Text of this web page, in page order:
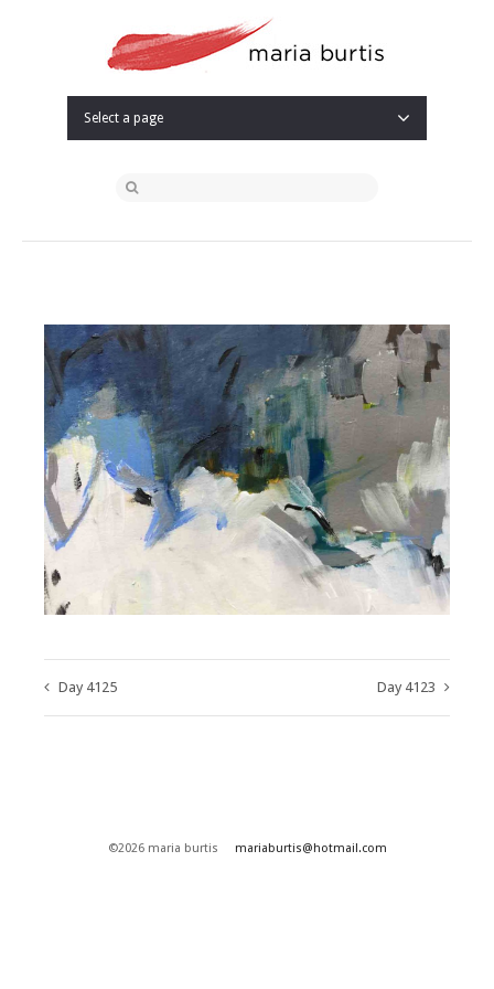
Select a page
Day 4125 Day 4123
©2026 maria burtis mariaburtis@hotmail.com